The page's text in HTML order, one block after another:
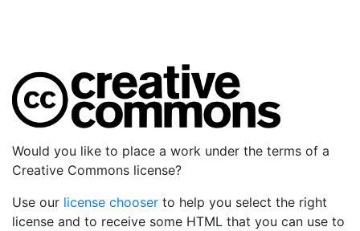
Would you like to place a work under the terms of a
Creative Commons license?
Use our license chooser to help you select the right
license and to receive some HTML that you can use to